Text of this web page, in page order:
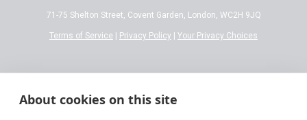
71-75 Shelton Street, Covent Garden, London, WC2H 9JQ
Terms of Service | Privacy Policy | Your Privacy Choices
ensure the information is accurate and reflects current 2026 standards,
About cookies on this site